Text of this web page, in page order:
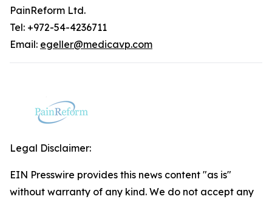
PainReform Ltd.
Tel: +972-54-4236711
Email: egeller@medicavp.com
Legal Disclaimer:
EIN Presswire provides this news content "as is"
without warranty of any kind. We do not accept any